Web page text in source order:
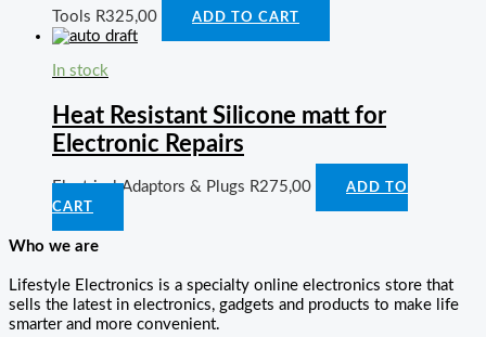
Tools R325,00 ADD TO CART
In stock
Heat Resistant Silicone matt for
Electronic Repairs
Electrical Adaptors & Plugs R275,00
ADD TO
CART
Who we are
Lifestyle Electronics is a specialty online electronics store that
sells the latest in electronics, gadgets and products to make life
smarter and more convenient.